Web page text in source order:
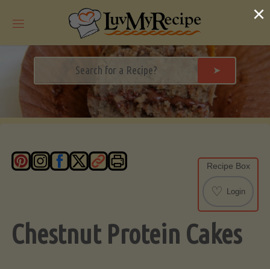
➤
Recipe Box
♡ Login
Chestnut Protein Cakes
×